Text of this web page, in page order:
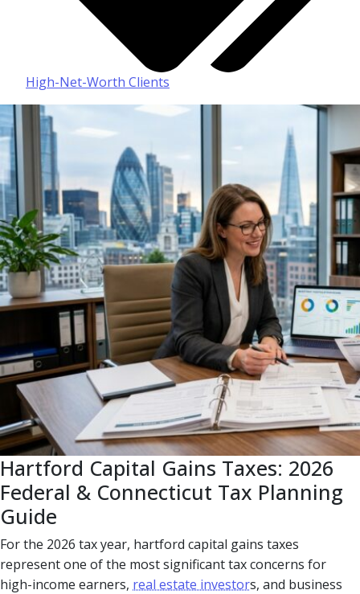
High-Net-Worth Clients
Hartford Capital Gains Taxes: 2026
Federal & Connecticut Tax Planning
Guide
For the 2026 tax year, hartford capital gains taxes
represent one of the most significant tax concerns for
high-income earners, real estate investors, and business